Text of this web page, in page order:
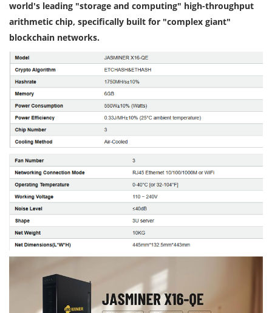
world's leading "storage and computing" high-throughput
arithmetic chip, specifically built for "complex giant"
blockchain networks.